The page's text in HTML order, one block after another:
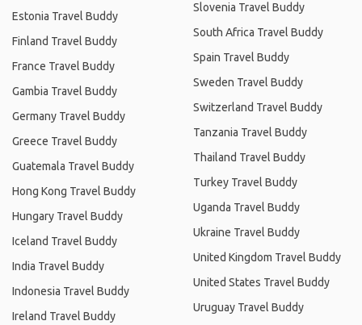
Estonia Travel Buddy
Finland Travel Buddy
France Travel Buddy
Gambia Travel Buddy
Germany Travel Buddy
Greece Travel Buddy
Guatemala Travel Buddy
Hong Kong Travel Buddy
Hungary Travel Buddy
Iceland Travel Buddy
India Travel Buddy
Indonesia Travel Buddy
Ireland Travel Buddy
Slovenia Travel Buddy
South Africa Travel Buddy
Spain Travel Buddy
Sweden Travel Buddy
Switzerland Travel Buddy
Tanzania Travel Buddy
Thailand Travel Buddy
Turkey Travel Buddy
Uganda Travel Buddy
Ukraine Travel Buddy
United Kingdom Travel Buddy
United States Travel Buddy
Uruguay Travel Buddy